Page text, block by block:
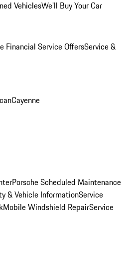
VehiclesWe'll Buy Your Car
Financial Service OffersService &
Cayenne
Porsche Scheduled Maintenance
& Vehicle InformationService
Mobile Windshield RepairService